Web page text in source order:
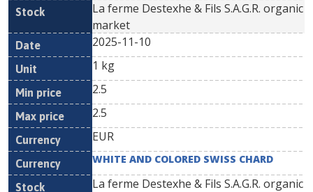
La ferme Destexhe & Fils S.A.G.R. organic
market
2025-11-10
1 kg
2.5
2.5
EUR
WHITE AND COLORED SWISS CHARD
La ferme Destexhe & Fils S.A.G.R. organic